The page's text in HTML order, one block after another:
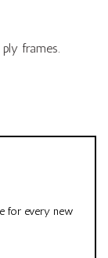
frames.
for every new